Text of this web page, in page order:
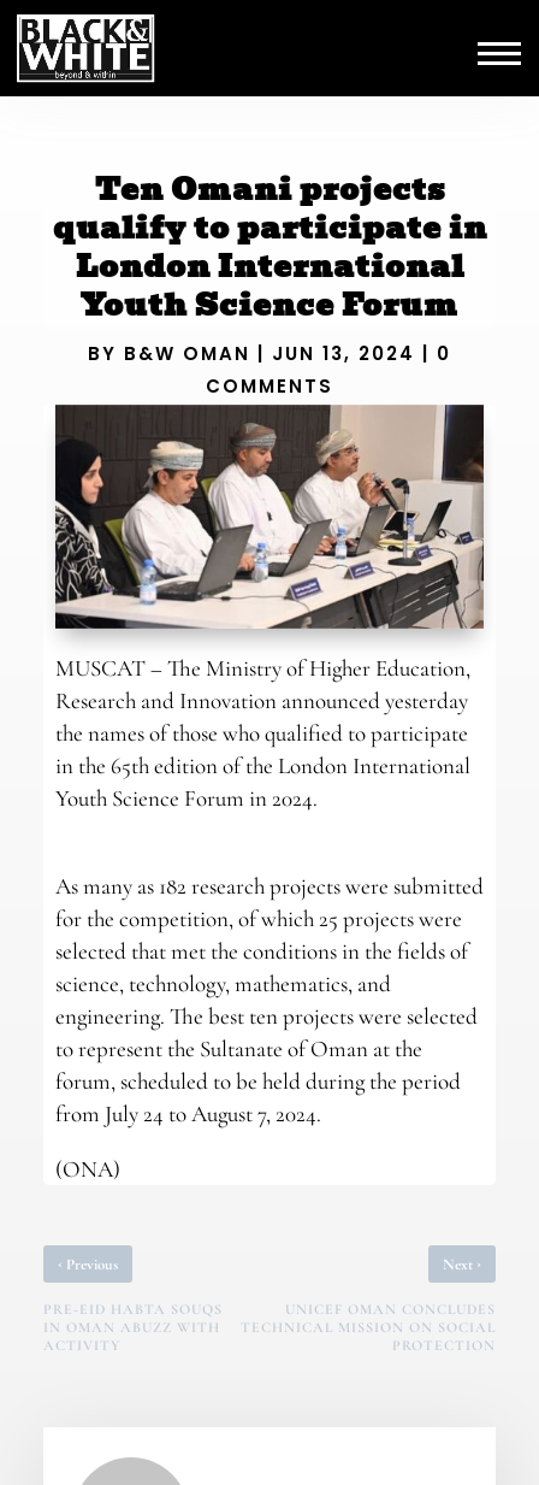
Ten Omani projects
qualify to participate in
London International
Youth Science Forum
BY B&W OMAN JUN 13, 2024
0
COMMENTS
MUSCAT – The Ministry of Higher Education,
Research and Innovation announced yesterday
the names of those who qualified to participate
in the 65th edition of the London International
Youth Science Forum in 2024.
As many as 182 research projects were submitted
for the competition, of which 25 projects were
selected that met the conditions in the fields of
science, technology, mathematics, and
engineering. The best ten projects were selected
to represent the Sultanate of Oman at the
forum, scheduled to be held during the period
from July 24 to August 7, 2024.
(ONA)
‹ Previous
PRE-EID HABTA SOUQS
IN OMAN ABUZZ WITH
ACTIVITY
Next ›
UNICEF OMAN CONCLUDES
TECHNICAL MISSION ON SOCIAL
PROTECTION